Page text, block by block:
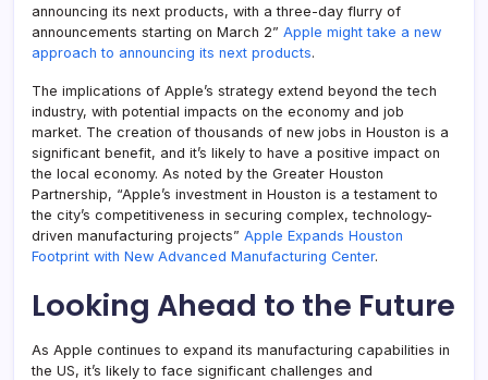
announcing its next products, with a three-day flurry of
announcements starting on March 2” Apple might take a new
approach to announcing its next products.
The implications of Apple’s strategy extend beyond the tech
industry, with potential impacts on the economy and job
market. The creation of thousands of new jobs in Houston is a
significant benefit, and it’s likely to have a positive impact on
the local economy. As noted by the Greater Houston
Partnership, “Apple’s investment in Houston is a testament to
the city’s competitiveness in securing complex, technology-
driven manufacturing projects” Apple Expands Houston
Footprint with New Advanced Manufacturing Center.
Looking Ahead to the Future
As Apple continues to expand its manufacturing capabilities in
the US, it’s likely to face significant challenges and